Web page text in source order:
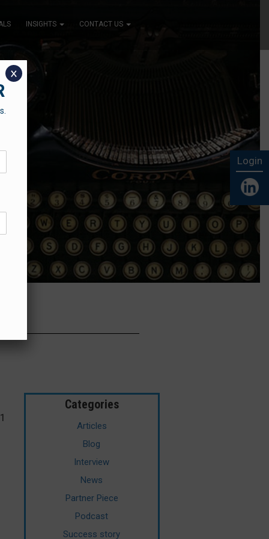
INSIGHTS CONTACT US
Categories
Articles
Blog
Interview
News
Partner Piece
Podcast
Success story
Login
x